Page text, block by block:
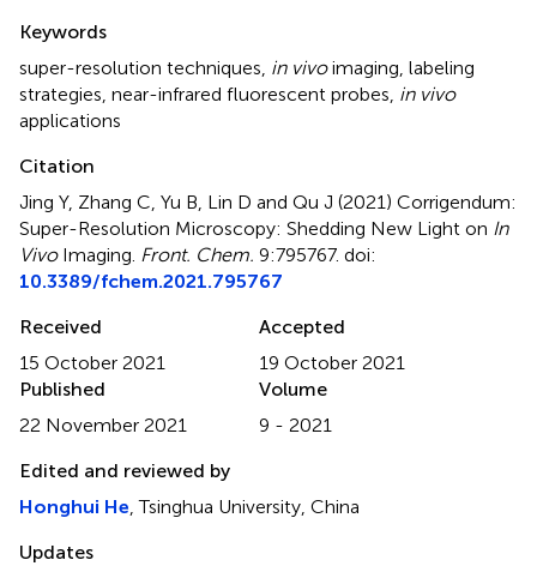
Keywords
super-resolution techniques in vivoimaging labeling
strategies near-infrared fluorescent probes in vivo
applications
Citation
Jing Y, Zhang C, Yu B, Lin D and Qu J (2021) Corrigendum:
Super-Resolution Microscopy: Shedding New Light on In
VivoImaging Front. Chem. 9:795767. doi:
10.3389/fchem.2021.795767
Received
15 October 2021
Accepted
19 October 2021
Published
22 November 2021
Volume
9 - 2021
Edited and reviewed by
Honghui He , Tsinghua University, China
Updates